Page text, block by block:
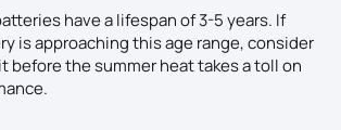
have a lifespan of 3-5 years. If
is approaching this age range, consider
before the summer heat takes a toll on